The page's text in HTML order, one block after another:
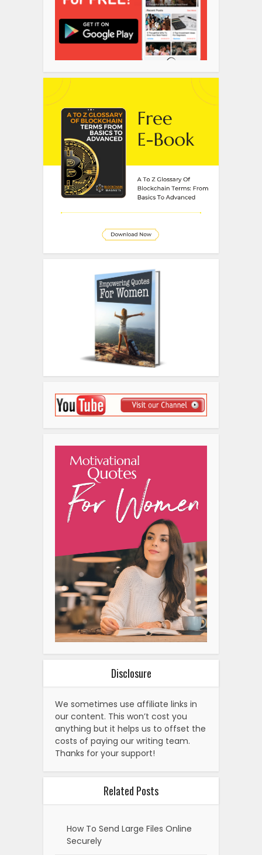
Disclosure
We sometimes use affiliate links in
our content. This won’t cost you
anything but it helps us to offset the
costs of paying our writing team.
Thanks for your support!
Related Posts
How To Send Large Files Online
Securely